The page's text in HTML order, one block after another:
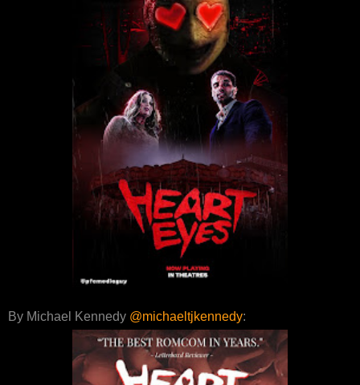
By Michael Kennedy @michaeltjkennedy: